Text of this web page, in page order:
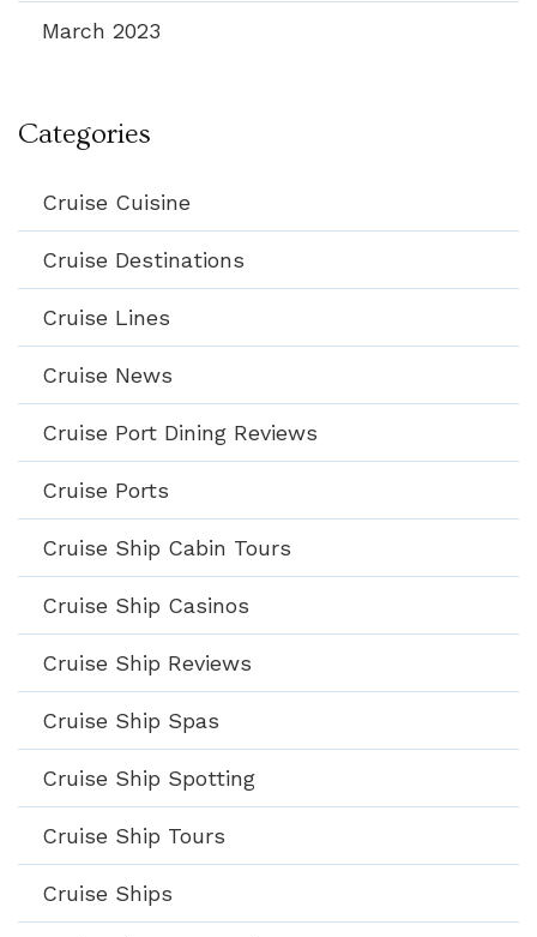
March 2023
Categories
Cruise Cuisine
Cruise Destinations
Cruise Lines
Cruise News
Cruise Port Dining Reviews
Cruise Ports
Cruise Ship Cabin Tours
Cruise Ship Casinos
Cruise Ship Reviews
Cruise Ship Spas
Cruise Ship Spotting
Cruise Ship Tours
Cruise Ships